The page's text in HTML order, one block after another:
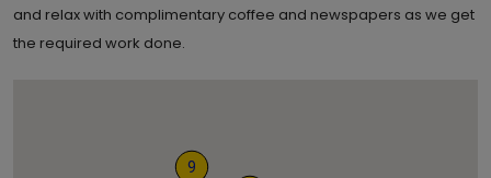
and relax with complimentary coffee and newspapers as we get
the required work done.
9